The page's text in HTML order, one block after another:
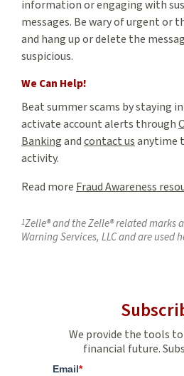
information or engaging with
messages. Be wary of urgent or
and hang up or delete the
suspicious.
We Can Help!
Beat summer scams by staying
activate account alerts through
Bankingandcontact usanytime
activity.
Read more Fraud Awareness
1Zelle® and the Zelle® related marks
Warning Services, LLC and are used
We provide the tools
financial future.
Email*